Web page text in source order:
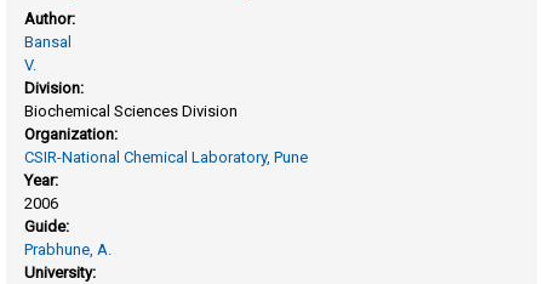
Author:
Bansal
V.
Division:
Biochemical Sciences Division
Organization:
CSIR-National Chemical Laboratory, Pune
Year:
2006
Guide:
Prabhune, A.
University: